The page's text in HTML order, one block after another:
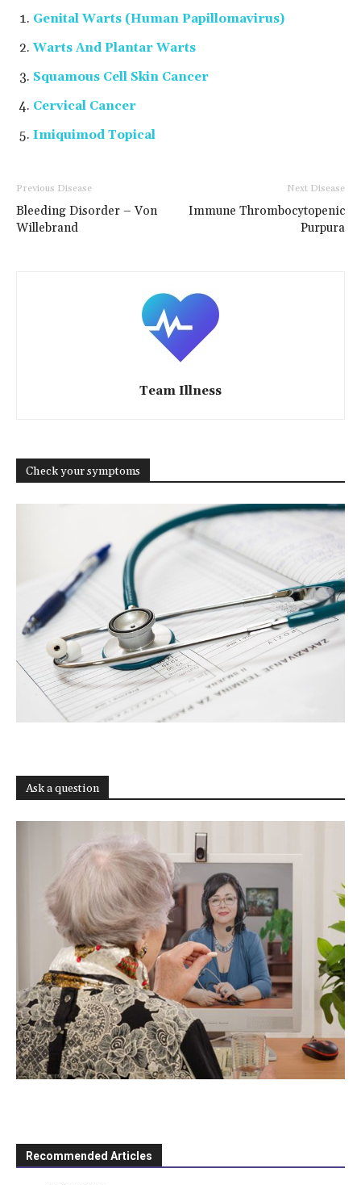
Genital Warts (Human Papillomavirus)
Warts And Plantar Warts
Squamous Cell Skin Cancer
Cervical Cancer
Imiquimod Topical
Previous Disease
Bleeding Disorder – Von
Willebrand
Next Disease
Immune Thrombocytopenic
Purpura
Team Illness
Check your symptoms
Ask a question
Recommended Articles